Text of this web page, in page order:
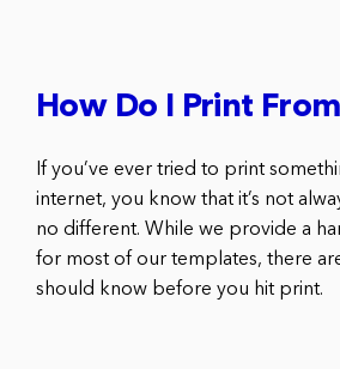
How Do I Print
If you’ve ever tried to print
internet, you know that it’s not
no different. While we provide a
for most of our templates, there
should know before you hit print.